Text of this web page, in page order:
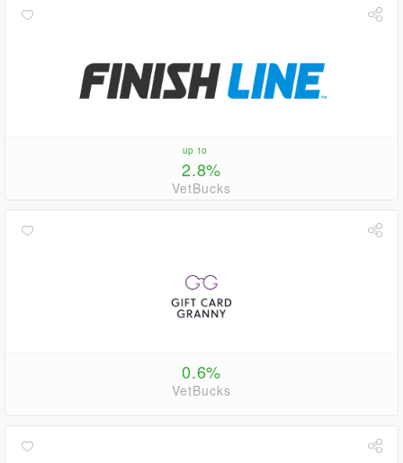
up to
2.8%
VetBucks
0.6%
VetBucks